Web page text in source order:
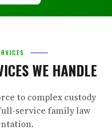
WE HANDLE
to complex custody
service family law